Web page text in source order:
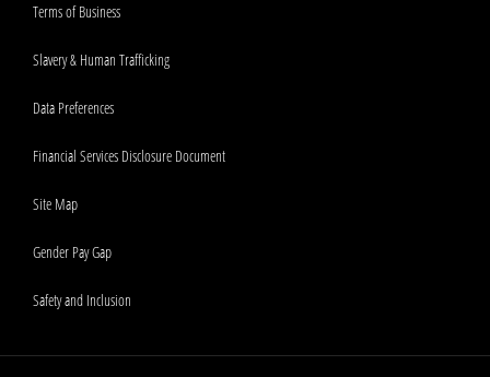
Terms of Business
Slavery & Human Trafficking
Data Preferences
Financial Services Disclosure Document
Site Map
Gender Pay Gap
Safety and Inclusion